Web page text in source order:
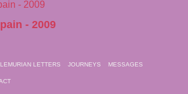
- 2009
LEMURIAN LETTERS JOURNEYS MESSAGES